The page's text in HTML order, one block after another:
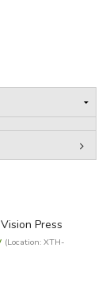
Press
(Location: XTH-